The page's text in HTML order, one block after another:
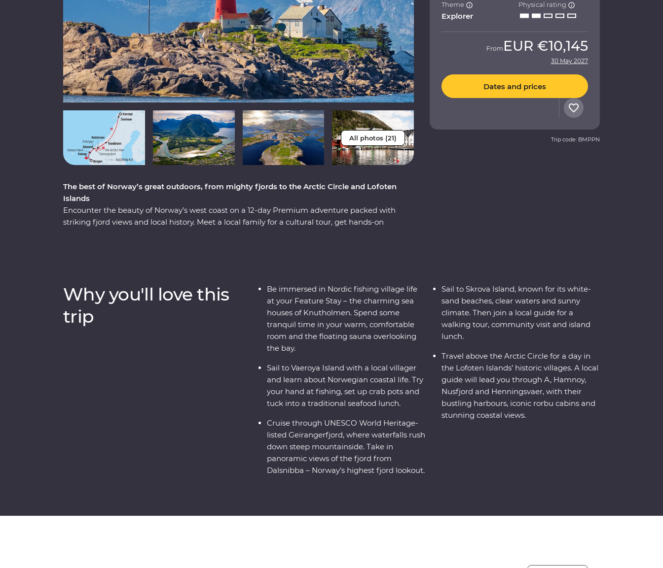
All photos (21)
The best of Norway’s great outdoors, from mighty fjords to the Arctic Circle and Lofoten
Islands
Encounter the beauty of Norway’s west coast on a 12-day Premium adventure packed with
striking fjord views and local history. Meet a local family for a cultural tour, get hands-on
Southern Lofoten Islands’ iconic fishing villages. This is an adventure to remember!
Theme
Explorer
Physical rating
From EUR €10,145
30 May 2027
Dates and prices
Trip code: BMPPN
Why you'll love this
trip
Be immersed in Nordic fishing village life
at your Feature Stay – the charming sea
houses of Knutholmen. Spend some
tranquil time in your warm, comfortable
room and the floating sauna overlooking
the bay.
Sail to Vaeroya Island with a local villager
and learn about Norwegian coastal life. Try
your hand at fishing, set up crab pots and
tuck into a traditional seafood lunch.
Cruise through UNESCO World Heritage-
listed Geirangerfjord, where waterfalls rush
down steep mountainside. Take in
panoramic views of the fjord from
Dalsnibba – Norway’s highest fjord lookout.
Sail to Skrova Island, known for its white-
sand beaches, clear waters and sunny
climate. Then join a local guide for a
walking tour, community visit and island
lunch.
Travel above the Arctic Circle for a day in
the Lofoten Islands’ historic villages. A local
guide will lead you through A, Hamnoy,
Nusfjord and Henningsvaer, with their
bustling harbours, iconic rorbu cabins and
stunning coastal views.